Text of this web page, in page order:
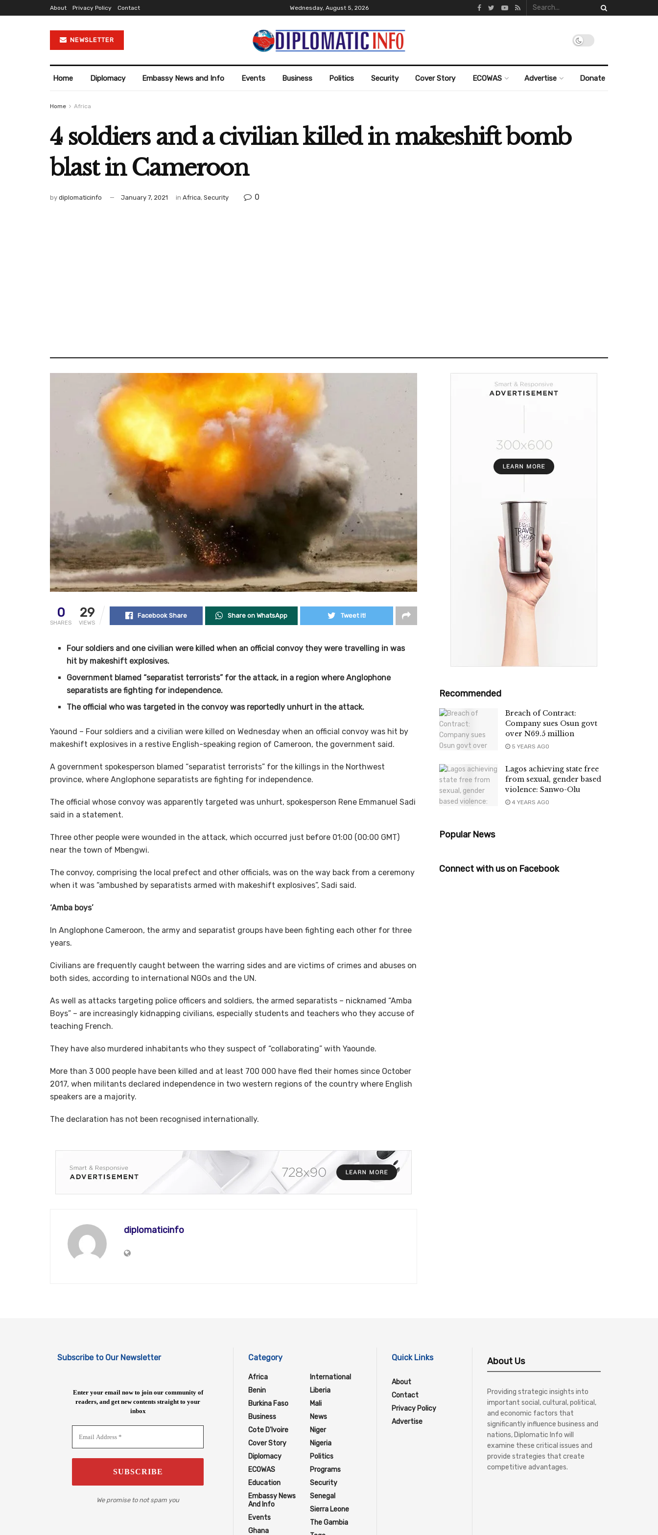
About Privacy Policy Contact Wednesday, August 5, 2026
NEWSLETTER
Home Diplomacy Embassy News and Info Events Business Politics Security Cover Story ECOWAS Advertise Donate
Home Africa
4 soldiers and a civilian killed in makeshift bomb
blast in Cameroon
by diplomaticinfo January 7, 2021 in Africa, Security 0
0
SHARES
29
VIEWS
Facebook Share Share on WhatsApp Tweet it!
Four soldiers and one civilian were killed when an official convoy they were travelling in was
hit by makeshift explosives.
Government blamed “separatist terrorists” for the attack, in a region where Anglophone
separatists are fighting for independence.
The official who was targeted in the convoy was reportedly unhurt in the attack.
Yaound – Four soldiers and a civilian were killed on Wednesday when an official convoy was hit by
makeshift explosives in a restive English-speaking region of Cameroon, the government said.
A government spokesperson blamed “separatist terrorists” for the killings in the Northwest
province, where Anglophone separatists are fighting for independence.
The official whose convoy was apparently targeted was unhurt, spokesperson Rene Emmanuel Sadi
said in a statement.
Three other people were wounded in the attack, which occurred just before 01:00 (00:00 GMT)
near the town of Mbengwi.
The convoy, comprising the local prefect and other officials, was on the way back from a ceremony
when it was “ambushed by separatists armed with makeshift explosives”, Sadi said.
‘Amba boys’
In Anglophone Cameroon, the army and separatist groups have been fighting each other for three
years.
Civilians are frequently caught between the warring sides and are victims of crimes and abuses on
both sides, according to international NGOs and the UN.
As well as attacks targeting police officers and soldiers, the armed separatists – nicknamed “Amba
Boys” – are increasingly kidnapping civilians, especially students and teachers who they accuse of
teaching French.
They have also murdered inhabitants who they suspect of “collaborating” with Yaounde.
More than 3 000 people have been killed and at least 700 000 have fled their homes since October
2017, when militants declared independence in two western regions of the country where English
speakers are a majority.
The declaration has not been recognised internationally.
diplomaticinfo
Recommended
Breach of Contract:
Company sues Osun govt
over N69.5 million
5 YEARS AGO
Lagos achieving state free
from sexual, gender based
violence: Sanwo-Olu
4 YEARS AGO
Popular News
Connect with us on Facebook
Subscribe to Our Newsletter
Enter your email now to join our community of
readers, and get new contents straight to your
inbox
We promise to not spam you
Category
Africa
Benin
Burkina Faso
Business
Cote D'Ivoire
Cover Story
Diplomacy
ECOWAS
Education
Embassy News
And Info
Events
Ghana
International
Liberia
Mali
News
Niger
Nigeria
Politics
Programs
Security
Senegal
Sierra Leone
The Gambia
Quick Links
About
Contact
Privacy Policy
Advertise
About Us
Providing strategic insights into
important social, cultural, political,
and economic factors that
significantly influence business and
nations, Diplomatic Info will
examine these critical issues and
provide strategies that create
competitive advantages.